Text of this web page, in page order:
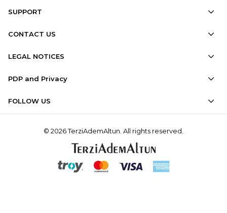
SUPPORT
CONTACT US
LEGAL NOTICES
PDP and Privacy
FOLLOW US
© 2026 TerziAdemAltun. All rights reserved.